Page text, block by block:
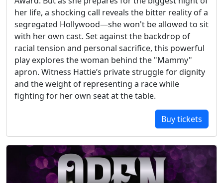
her life, a shocking call reveals the bitter reality of a
segregated Hollywood—she won't be allowed to sit
with her own cast. Set against the backdrop of
racial tension and personal sacrifice, this powerful
play explores the woman behind the "Mammy"
apron. Witness Hattie’s private struggle for dignity
and the weight of representing a race while
fighting for her own seat at the table.
Buy tickets